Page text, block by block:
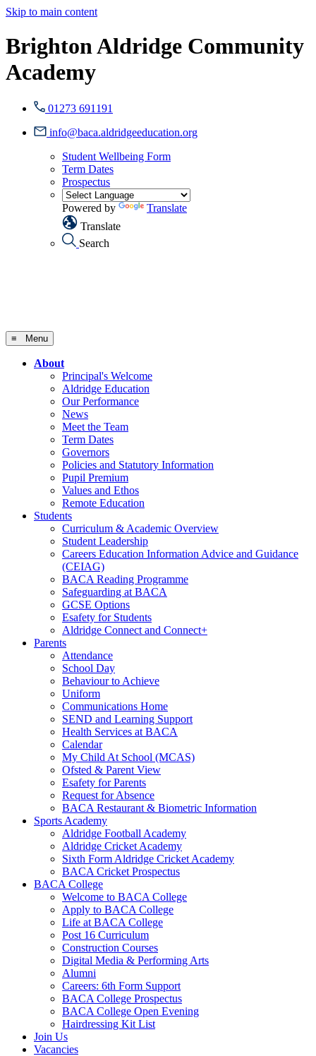
Skip to main content
Brighton Aldridge Community
Academy
01273 691191
info@baca.aldridgeeducation.org
Student Wellbeing Form
Term Dates
Prospectus
Powered by
Translate
Translate
Search
≡ Menu
About
Principal's Welcome
Aldridge Education
Our Performance
News
Meet the Team
Term Dates
Governors
Policies and Statutory Information
Pupil Premium
Values and Ethos
Remote Education
Students
Curriculum & Academic Overview
Student Leadership
Careers Education Information Advice and Guidance
(CEIAG)
BACA Reading Programme
Safeguarding at BACA
GCSE Options
Esafety for Students
Aldridge Connect and Connect+
Parents
Attendance
School Day
Behaviour to Achieve
Uniform
Communications Home
SEND and Learning Support
Health Services at BACA
Calendar
My Child At School (MCAS)
Ofsted & Parent View
Esafety for Parents
Request for Absence
BACA Restaurant & Biometric Information
Sports Academy
Aldridge Football Academy
Aldridge Cricket Academy
Sixth Form Aldridge Cricket Academy
BACA Cricket Prospectus
BACA College
Welcome to BACA College
Apply to BACA College
Life at BACA College
Post 16 Curriculum
Construction Courses
Digital Media & Performing Arts
Alumni
Careers: 6th Form Support
BACA College Prospectus
BACA College Open Evening
Hairdressing Kit List
Join Us
Vacancies